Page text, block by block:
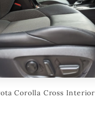
Corolla Cross Interior